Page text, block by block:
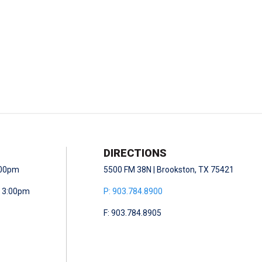
DIRECTIONS
5500 FM 38N | Brookston, TX 75421
P: 903.784.8900
F: 903.784.8905